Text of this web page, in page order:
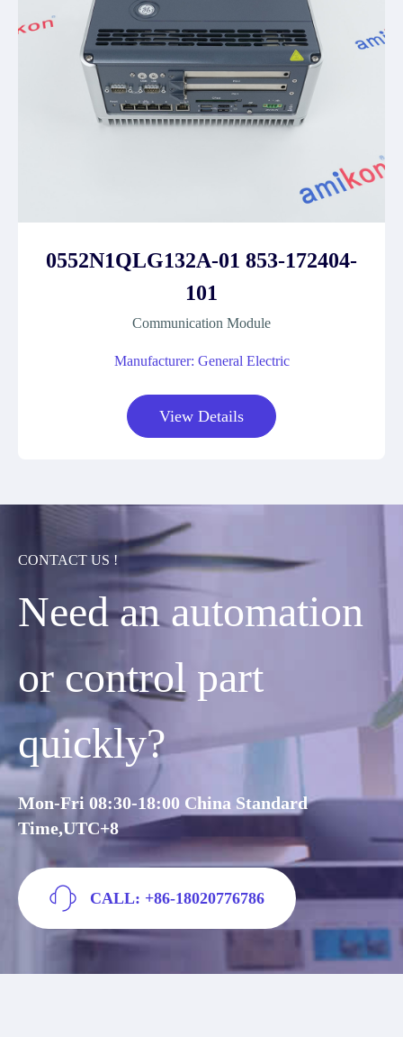
0552N1QLG132A-01 853-172404-
101
Communication Module
Manufacturer: General Electric
View Details
CONTACT US !
Need an automation
or control part
quickly?
Mon-Fri 08:30-18:00 China Standard
Time,UTC+8
CALL: +86-18020776786